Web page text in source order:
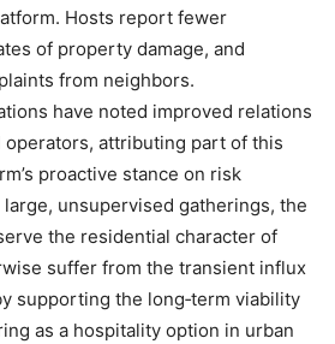
Hosts report fewer
of property damage, and
from neighbors.
have noted improved relations
attributing part of this
proactive stance on risk
unsupervised gatherings, the
the residential character of
suffer from the transient influx
supporting the long‑term viability
as a hospitality option in urban